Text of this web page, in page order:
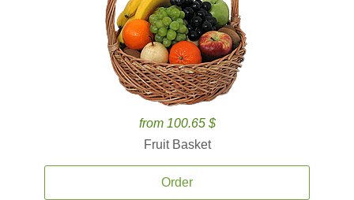
from 100.65 $
Fruit Basket
Order